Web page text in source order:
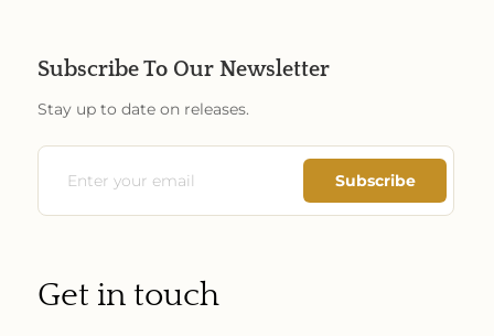
Get in touch
Subscribe To Our Newsletter
Stay up to date on releases.